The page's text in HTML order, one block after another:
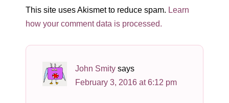
This site uses Akismet to reduce spam. Learn
how your comment data is processed.
John Smity says
February 3, 2016 at 6:12 pm